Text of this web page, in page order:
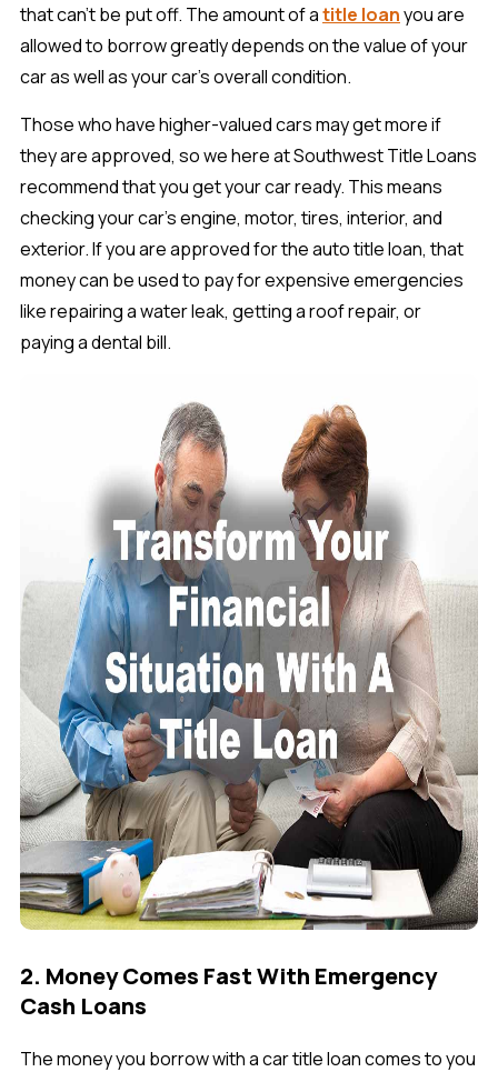
that can't be put off. The amount of atitle loanyou are
allowed to borrow greatly depends on the value of your
car as well as your car’s overall condition.
Those who have higher-valued cars may get more if
they are approved, so we here at Southwest Title Loans
recommend that you get your car ready. This means
checking your car’s engine, motor, tires, interior, and
exterior. If you are approved for the auto title loan, that
money can be used to pay for expensive emergencies
like repairing a water leak, getting a roof repair, or
paying a dental bill.
2. Money Comes Fast With Emergency
Cash Loans
The money you borrow with a car title loan comes to you